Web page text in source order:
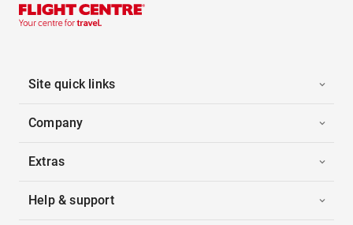
Site quick links
Company
Extras
Help & support